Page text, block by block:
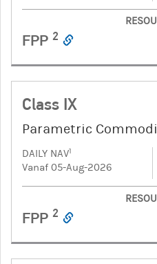
FPP 2
Class IX
Parametric
DAILY NAV1
Vanaf 05-Aug-2026
FPP 2